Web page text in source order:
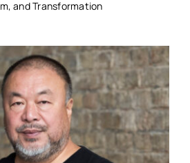
and Transformation